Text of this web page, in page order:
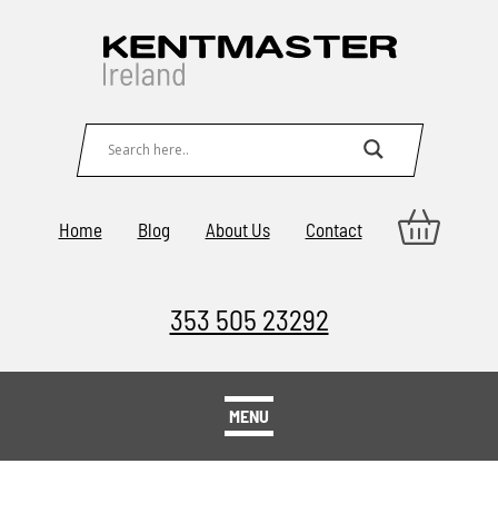
Home Blog About Us Contact
353 505 23292
MENU